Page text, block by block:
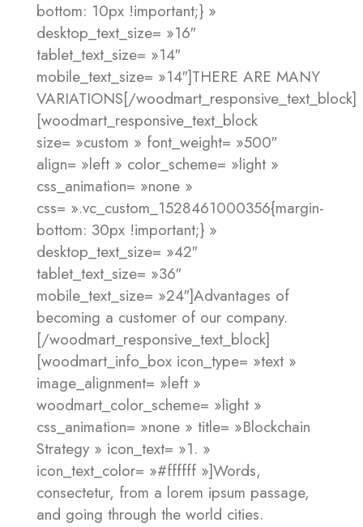
bottom: 10px !important;} »
desktop_text_size= »16″
tablet_text_size= »14″
mobile_text_size= »14″]THERE ARE MANY
VARIATIONS[/woodmart_responsive_text_block]
[woodmart_responsive_text_block
size= »custom » font_weight= »500″
align= »left » color_scheme= »light »
css_animation= »none »
css= ».vc_custom_1528461000356{margin-
bottom: 30px !important;} »
desktop_text_size= »42″
tablet_text_size= »36″
mobile_text_size= »24″]Advantages of
becoming a customer of our company.
[/woodmart_responsive_text_block]
[woodmart_info_box icon_type= »text »
image_alignment= »left »
woodmart_color_scheme= »light »
css_animation= »none » title= »Blockchain
Strategy » icon_text= »1. »
icon_text_color= »#ffffff »]Words,
consectetur, from a lorem ipsum passage,
and going through the world cities.